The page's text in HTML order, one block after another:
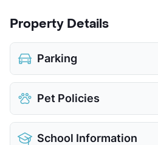
Property Details
Parking
Covered
Detached Garages
View More...
Pet Policies
Pet Allowed
School Information